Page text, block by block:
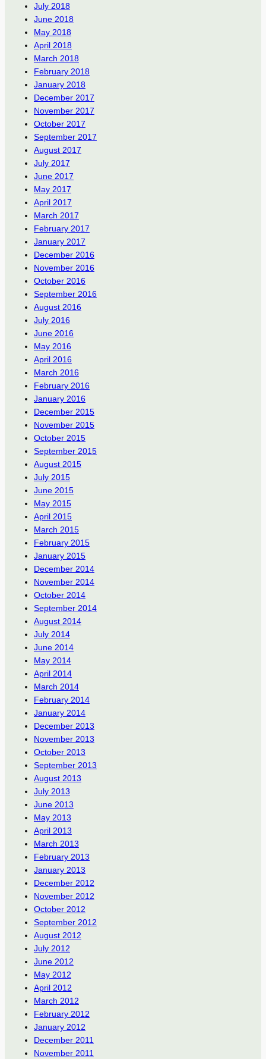
July 2018
June 2018
May 2018
April 2018
March 2018
February 2018
January 2018
December 2017
November 2017
October 2017
September 2017
August 2017
July 2017
June 2017
May 2017
April 2017
March 2017
February 2017
January 2017
December 2016
November 2016
October 2016
September 2016
August 2016
July 2016
June 2016
May 2016
April 2016
March 2016
February 2016
January 2016
December 2015
November 2015
October 2015
September 2015
August 2015
July 2015
June 2015
May 2015
April 2015
March 2015
February 2015
January 2015
December 2014
November 2014
October 2014
September 2014
August 2014
July 2014
June 2014
May 2014
April 2014
March 2014
February 2014
January 2014
December 2013
November 2013
October 2013
September 2013
August 2013
July 2013
June 2013
May 2013
April 2013
March 2013
February 2013
January 2013
December 2012
November 2012
October 2012
September 2012
August 2012
July 2012
June 2012
May 2012
April 2012
March 2012
February 2012
January 2012
December 2011
November 2011